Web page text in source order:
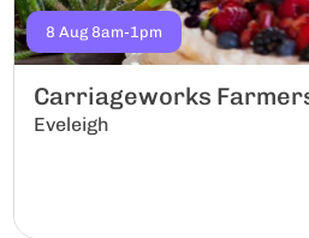
8 Aug 8am-1pm
Carriageworks
Eveleigh